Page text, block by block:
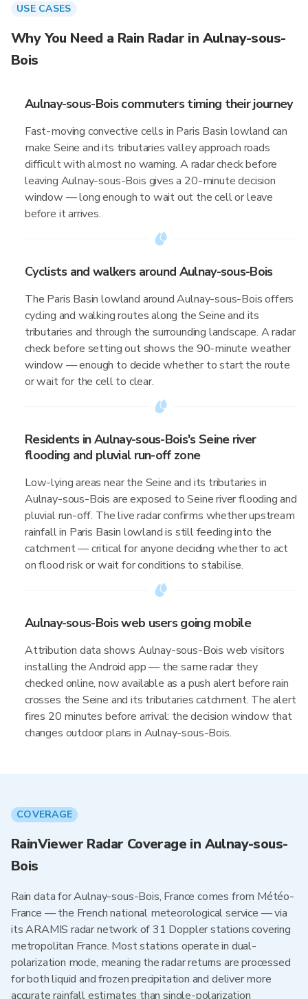
USE CASES
Why You Need a Rain Radar in Aulnay-sous-
Bois
Aulnay-sous-Bois commuters timing their journey
Fast-moving convective cells in Paris Basin lowland can
make Seine and its tributaries valley approach roads
difficult with almost no warning. A radar check before
leaving Aulnay-sous-Bois gives a 20-minute decision
window — long enough to wait out the cell or leave
before it arrives.
Cyclists and walkers around Aulnay-sous-Bois
The Paris Basin lowland around Aulnay-sous-Bois offers
cycling and walking routes along the Seine and its
tributaries and through the surrounding landscape. A radar
check before setting out shows the 90-minute weather
window — enough to decide whether to start the route
or wait for the cell to clear.
Residents in Aulnay-sous-Bois's Seine river
flooding and pluvial run-off zone
Low-lying areas near the Seine and its tributaries in
Aulnay-sous-Bois are exposed to Seine river flooding and
pluvial run-off. The live radar confirms whether upstream
rainfall in Paris Basin lowland is still feeding into the
catchment — critical for anyone deciding whether to act
on flood risk or wait for conditions to stabilise.
Aulnay-sous-Bois web users going mobile
Attribution data shows Aulnay-sous-Bois web visitors
installing the Android app — the same radar they
checked online, now available as a push alert before rain
crosses the Seine and its tributaries catchment. The alert
fires 20 minutes before arrival: the decision window that
changes outdoor plans in Aulnay-sous-Bois.
COVERAGE
RainViewer Radar Coverage in Aulnay-sous-
Bois
Rain data for Aulnay-sous-Bois, France comes from Météo-
France — the French national meteorological service — via
its ARAMIS radar network of 31 Doppler stations covering
metropolitan France. Most stations operate in dual-
polarization mode, meaning the radar returns are processed
for both liquid and frozen precipitation and deliver more
accurate rainfall estimates than single-polarization